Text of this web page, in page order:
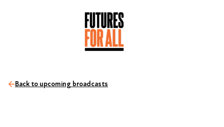
Back to upcoming broadcasts